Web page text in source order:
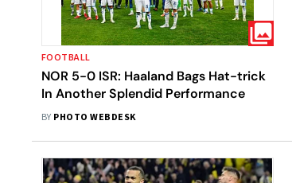
FOOTBALL
NOR 5-0 ISR: Haaland Bags Hat-trick
In Another Splendid Performance
BY PHOTO WEBDESK